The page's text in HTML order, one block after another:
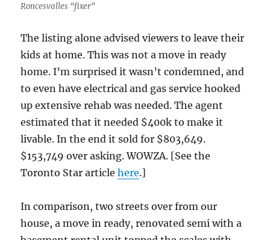
Roncesvalles “fixer”
The listing alone advised viewers to leave their
kids at home. This was not a move in ready
home. I’m surprised it wasn’t condemned, and
to even have electrical and gas service hooked
up extensive rehab was needed. The agent
estimated that it needed $400k to make it
livable. In the end it sold for $803,649.
$153,749 over asking. WOWZA. [See the
Toronto Star articlehere.]
In comparison, two streets over from our
house, a move in ready, renovated semi with a